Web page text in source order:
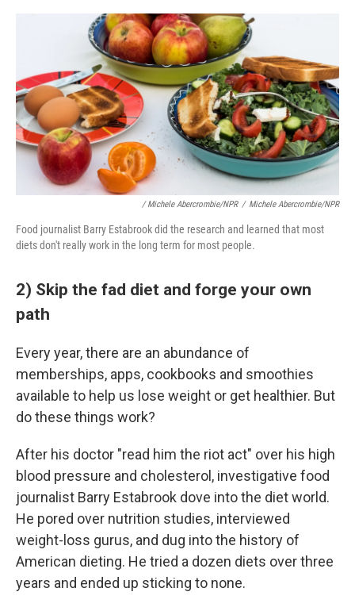
/ Michele Abercrombie/NPR / Michele Abercrombie/NPR
Food journalist Barry Estabrook did the research and learned that most
diets don't really work in the long term for most people.
2) Skip the fad diet and forge your own
path
Every year, there are an abundance of
memberships, apps, cookbooks and smoothies
available to help us lose weight or get healthier. But
do these things work?
After his doctor "read him the riot act" over his high
blood pressure and cholesterol, investigative food
journalist Barry Estabrook dove into the diet world.
He pored over nutrition studies, interviewed
weight-loss gurus, and dug into the history of
American dieting. He tried a dozen diets over three
years and ended up sticking to none.